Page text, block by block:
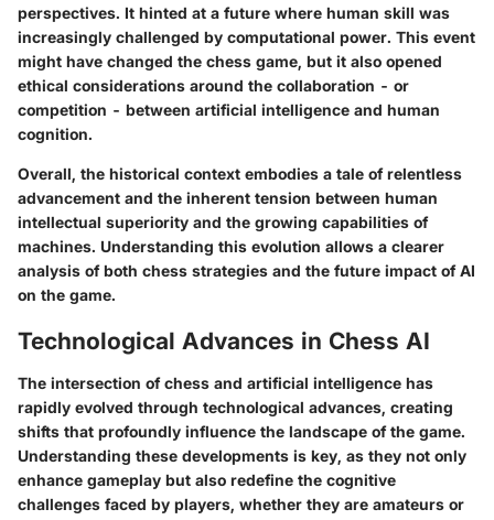
perspectives. It hinted at a future where human skill was
increasingly challenged by computational power. This event
might have changed the chess game, but it also opened
ethical considerations around the collaboration - or
competition - between artificial intelligence and human
cognition.
Overall, the historical context embodies a tale of relentless
advancement and the inherent tension between human
intellectual superiority and the growing capabilities of
machines. Understanding this evolution allows a clearer
analysis of both chess strategies and the future impact of AI
on the game.
Technological Advances in Chess AI
The intersection of chess and artificial intelligence has
rapidly evolved through technological advances, creating
shifts that profoundly influence the landscape of the game.
Understanding these developments is key, as they not only
enhance gameplay but also redefine the cognitive
challenges faced by players, whether they are amateurs or